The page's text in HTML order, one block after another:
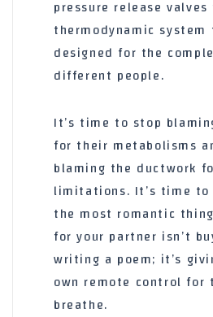
pressure release valves
thermodynamic system
designed for the
different people.
It’s time to stop
for their metabolisms
blaming the ductwork
limitations. It’s time
the most romantic
for your partner isn’t
writing a poem; it’s
own remote control for
breathe.